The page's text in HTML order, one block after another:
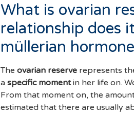
What is ovarian
relationship does
müllerian
The ovarian reserve represents
a specific momentin her life on.
From that moment on, the
estimated that there are usually